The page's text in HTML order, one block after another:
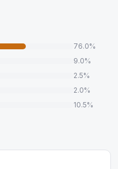
76.0%
9.0%
2.5%
2.0%
10.5%